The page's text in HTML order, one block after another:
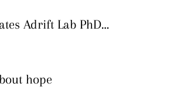
Adrift Lab PhD
hope